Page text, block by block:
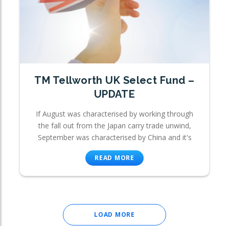
TM Tellworth UK Select Fund –
UPDATE
If August was characterised by working through
the fall out from the Japan carry trade unwind,
September was characterised by China and it's
READ MORE
LOAD MORE